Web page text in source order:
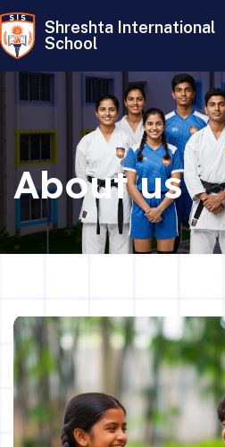
Skip
to
Shreshta International
School
About us